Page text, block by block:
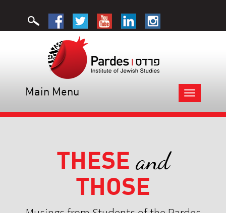
Toggle
navigation
Main Menu
THESE and
THOSE